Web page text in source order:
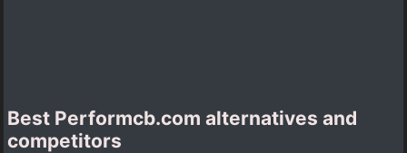
Best Performcb.com alternatives and
competitors